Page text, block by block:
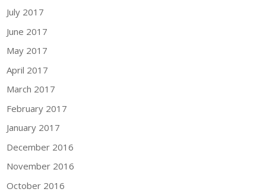
July 2017
June 2017
May 2017
April 2017
March 2017
February 2017
January 2017
December 2016
November 2016
October 2016